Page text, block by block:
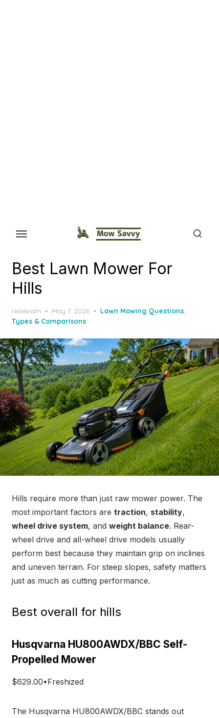
Best Lawn Mower For
Hills
retekram
Posted
on
May 7, 2026 Lawn Mowing Questions,
Types & Comparisons
Hills require more than just raw mower power. The
most important factors are traction, stability,
wheel drive system, and weight balance. Rear-
wheel drive and all-wheel drive models usually
perform best because they maintain grip on inclines
and uneven terrain. For steep slopes, safety matters
just as much as cutting performance.
Best overall for hills
Husqvarna HU800AWDX/BBC Self-
Propelled Mower
$629.00•Freshized
The Husqvarna HU800AWDX/BBC stands out